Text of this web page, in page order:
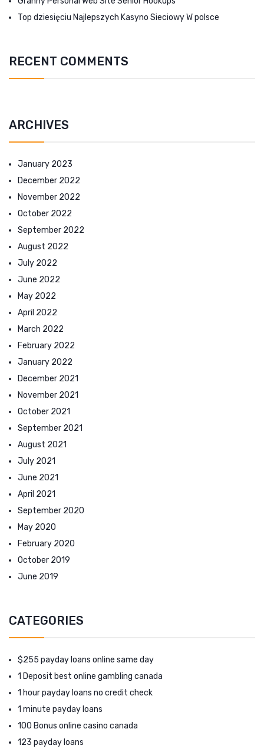
Top dziesięciu Najlepszych Kasyno Sieciowy W polsce
RECENT COMMENTS
ARCHIVES
January 2023
December 2022
November 2022
October 2022
September 2022
August 2022
July 2022
June 2022
May 2022
April 2022
March 2022
February 2022
January 2022
December 2021
November 2021
October 2021
September 2021
August 2021
July 2021
June 2021
April 2021
September 2020
May 2020
February 2020
October 2019
June 2019
CATEGORIES
$255 payday loans online same day
1 Deposit best online gambling canada
1 hour payday loans no credit check
1 minute payday loans
100 Bonus online casino canada
123 payday loans